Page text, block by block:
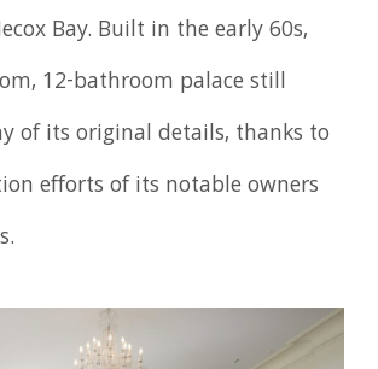
Bay. Built in the early 60s,
12-bathroom palace still
of its original details, thanks to
efforts of its notable owners